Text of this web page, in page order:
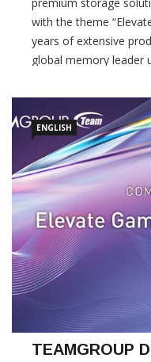
with the theme
years of extensive
global memory leader
needs with world-class
ENGLISH
TEAMGROUP